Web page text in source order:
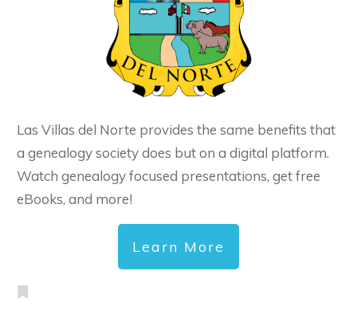
Las Villas del Norte provides the same benefits that
a genealogy society does but on a digital platform.
Watch genealogy focused presentations, get free
eBooks, and more!
Learn More